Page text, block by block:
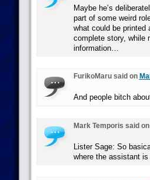
Maybe he’s
part of some weird
what could be printed
complete story, while
information…
FurikoMaru said on
And people bitch
Mark Temporis said on
Lister Sage: So
where the assistant